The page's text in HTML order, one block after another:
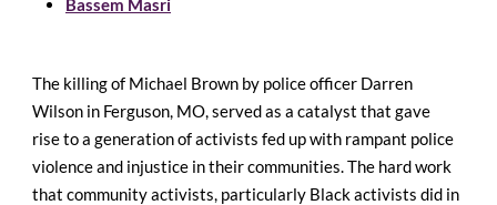
Bassem Masri
The killing of Michael Brown by police officer Darren
Wilson in Ferguson, MO, served as a catalyst that gave
rise to a generation of activists fed up with rampant police
violence and injustice in their communities. The hard work
that community activists, particularly Black activists did in